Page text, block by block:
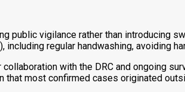
public vigilance rather than introducing
regular handwashing, avoiding
with the DRC and ongoing
that most confirmed cases originated